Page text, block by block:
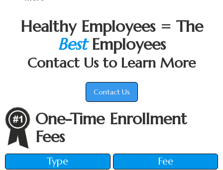
Healthy Employees = The
BestEmployees
Contact Us to Learn More
Contact Us
One-Time Enrollment
Fees
Type Fee